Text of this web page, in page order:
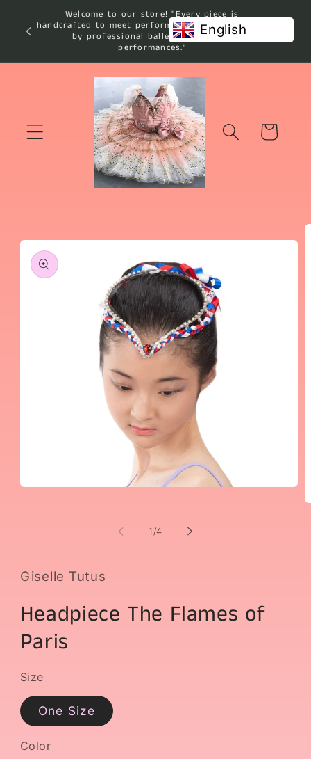
Skip to
content
Welcome to our store! "Every piece is
handcrafted to meet performance standards used
by professional ballet studios and
performances."
Cart
product
information
1 /of
4
Giselle Tutus
Headpiece The Flames of
Paris
Size
One Size
Color
English